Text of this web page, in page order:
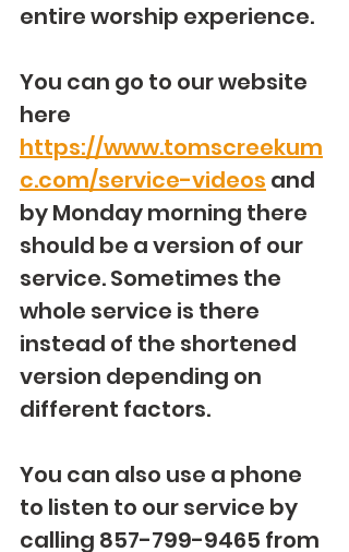
entire worship experience.
You can go to our website
here
https://www.tomscreekum
c.com/service-videos and
by Monday morning there
should be a version of our
service. Sometimes the
whole service is there
instead of the shortened
version depending on
different factors.
You can also use a phone
to listen to our service by
calling 857-799-9465 from